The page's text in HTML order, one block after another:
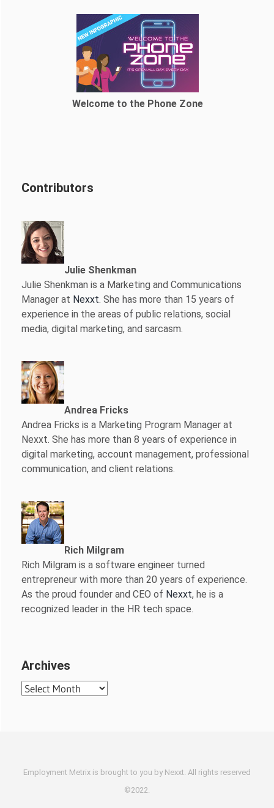
Welcome to the Phone Zone
Contributors
Julie Shenkman
Julie Shenkman is a Marketing and Communications
Manager at Nexxt. She has more than 15 years of
experience in the areas of public relations, social
media, digital marketing, and sarcasm.
Andrea Fricks
Andrea Fricks is a Marketing Program Manager at
Nexxt. She has more than 8 years of experience in
digital marketing, account management, professional
communication, and client relations.
Rich Milgram
Rich Milgram is a software engineer turned
entrepreneur with more than 20 years of experience.
As the proud founder and CEO of Nexxt, he is a
recognized leader in the HR tech space.
Archives
Archives